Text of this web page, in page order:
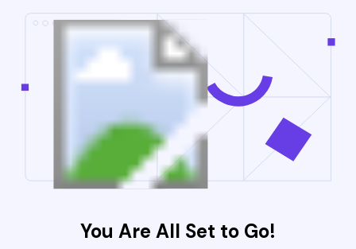
You Are All Set to Go!